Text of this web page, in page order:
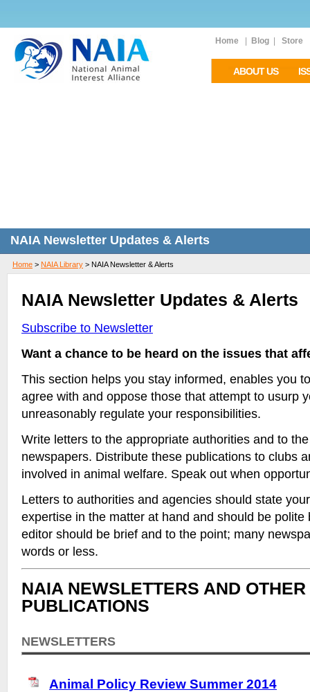
Home Blog Store
ABOUT US
NAIA Newsletter Updates & Alerts
Home > NAIA Library > NAIA Newsletter & Alerts
NAIA Newsletter Updates & Alerts
Subscribe to Newsletter
Want a chance to be heard on the issues that
This section helps you stay informed, enables you
agree with and oppose those that attempt to usurp
unreasonably regulate your responsibilities.
Write letters to the appropriate authorities and to
newspapers. Distribute these publications to clubs
involved in animal welfare. Speak out when
Letters to authorities and agencies should state
expertise in the matter at hand and should be polite
editor should be brief and to the point; many
words or less.
NAIA NEWSLETTERS AND
PUBLICATIONS
NEWSLETTERS
Animal Policy Review Summer 2014